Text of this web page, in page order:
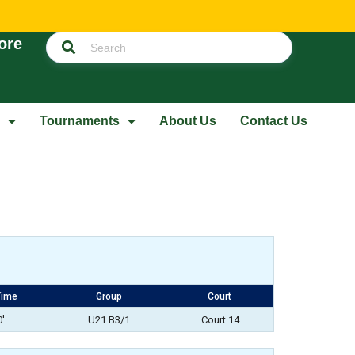
Tournaments About Us Contact Us
Group Court
U21 B3/1 Court 14